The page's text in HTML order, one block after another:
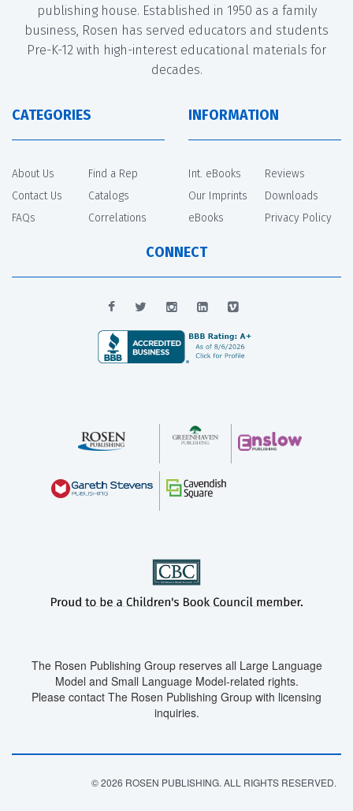
publishing house. Established in 1950 as a family
business, Rosen has served educators and students
Pre-K-12 with high-interest educational materials for
decades.
CATEGORIES
About Us
Contact Us
FAQs
Find a Rep
Catalogs
Correlations
INFORMATION
Int. eBooks
Our Imprints
eBooks
Reviews
Downloads
Privacy Policy
CONNECT
The Rosen Publishing Group reserves all Large Language
Model and Small Language Model-related rights.
Please contact The Rosen Publishing Group with licensing
inquiries.
© 2026 ROSEN PUBLISHING. ALL RIGHTS RESERVED.